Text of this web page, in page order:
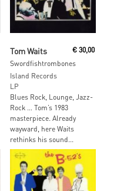
Tom Waits
Swordfishtrombones
€ 30,00
Island Records
LP
Blues Rock, Lounge, Jazz-
Rock … Tom’s 1983
masterpiece. Already
wayward, here Waits
rethinks his sound...